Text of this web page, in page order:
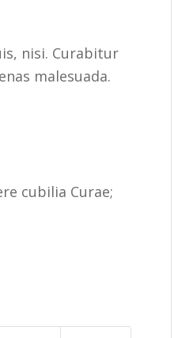
nisi. Curabitur
malesuada.
cubilia Curae;